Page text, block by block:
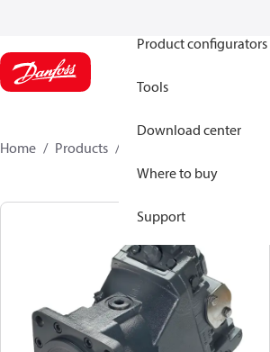
Product configurators
Tools
Download center
Where to buy
Support
Home Products